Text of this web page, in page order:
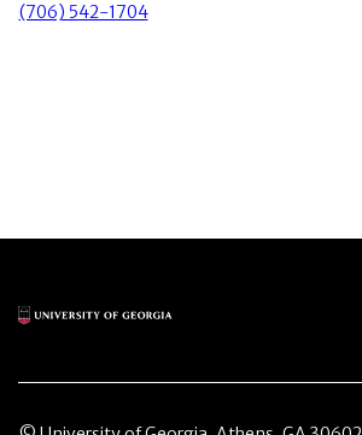
(706) 542-1704
Main Logo